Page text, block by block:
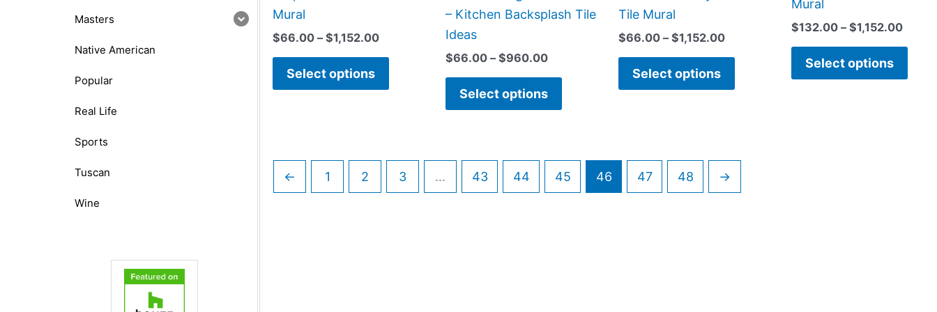
Masters
Native American
Popular
Real Life
Sports
Tuscan
Wine
Mural
$66.00 – $1,152.00
Select options
– Kitchen Backsplash Tile
Ideas
$66.00 – $960.00
Select options
on
Tile Mural
$66.00 – $1,152.00
Select options
Mural
$132.00 – $1,152.00
Select options
← 1 2 3 … 43 44 45 46 47 48 →